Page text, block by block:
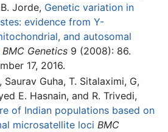
Jorde, Genetic variation in
evidence from Y-
and autosomal
BMC Genetics 9 (2008): 86.
17, 2016.
Saurav Guha, T. Sitalaximi, G,
E. Hasnain, and R. Trivedi,
of Indian populations based on
microsatellite loci BMC